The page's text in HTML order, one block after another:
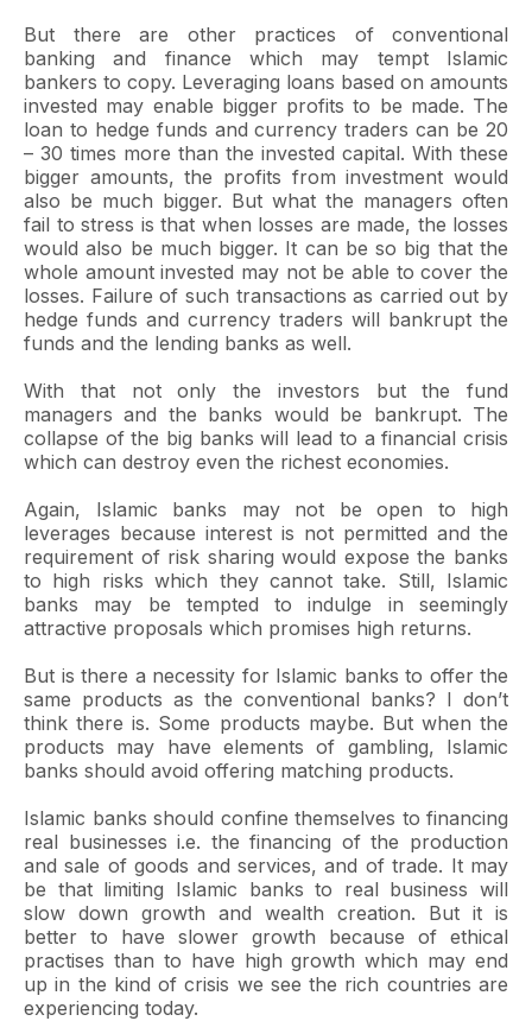
But there are other practices of conventional
banking and finance which may tempt Islamic
bankers to copy. Leveraging loans based on amounts
invested may enable bigger profits to be made. The
loan to hedge funds and currency traders can be 20
– 30 times more than the invested capital. With these
bigger amounts, the profits from investment would
also be much bigger. But what the managers often
fail to stress is that when losses are made, the losses
would also be much bigger. It can be so big that the
whole amount invested may not be able to cover the
losses. Failure of such transactions as carried out by
hedge funds and currency traders will bankrupt the
funds and the lending banks as well.
With that not only the investors but the fund
managers and the banks would be bankrupt. The
collapse of the big banks will lead to a financial crisis
which can destroy even the richest economies.
Again, Islamic banks may not be open to high
leverages because interest is not permitted and the
requirement of risk sharing would expose the banks
to high risks which they cannot take. Still, Islamic
banks may be tempted to indulge in seemingly
attractive proposals which promises high returns.
But is there a necessity for Islamic banks to offer the
same products as the conventional banks? I don’t
think there is. Some products maybe. But when the
products may have elements of gambling, Islamic
banks should avoid offering matching products.
Islamic banks should confine themselves to financing
real businesses i.e. the financing of the production
and sale of goods and services, and of trade. It may
be that limiting Islamic banks to real business will
slow down growth and wealth creation. But it is
better to have slower growth because of ethical
practises than to have high growth which may end
up in the kind of crisis we see the rich countries are
experiencing today.